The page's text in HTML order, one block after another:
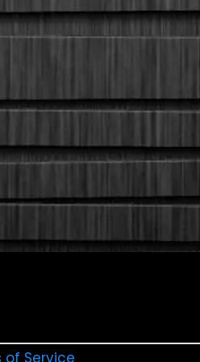
of Service